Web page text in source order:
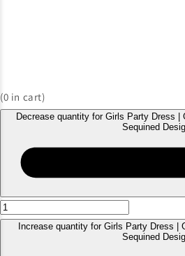
(0 in cart)
Decrease quantity for Girls Party Dress
Sequined
Increase quantity for Girls Party Dress |
Sequined